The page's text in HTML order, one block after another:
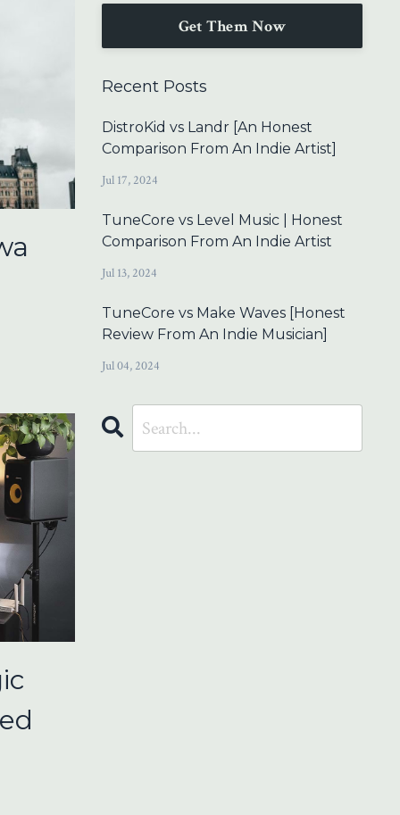
Get Them Now
Recent Posts
DistroKid vs Landr [An Honest
Comparison From An Indie Artist]
Jul 17, 2024
TuneCore vs Level Music | Honest
Comparison From An Indie Artist
Jul 13, 2024
TuneCore vs Make Waves [Honest
Review From An Indie Musician]
Jul 04, 2024